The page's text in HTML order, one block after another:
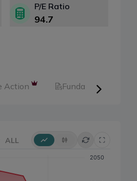
P/E Ratio
94.7
Action Fundamental
ALL